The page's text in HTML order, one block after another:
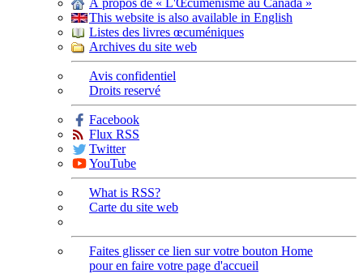
À propos de « L'Œcuménisme au Canada »
This website is also available in English
Listes des livres œcuméniques
Archives du site web
Avis confidentiel
Droits reservé
Facebook
Flux RSS
Twitter
YouTube
What is RSS?
Carte du site web
Faites glisser ce lien sur votre bouton Home
pour en faire votre page d'accueil